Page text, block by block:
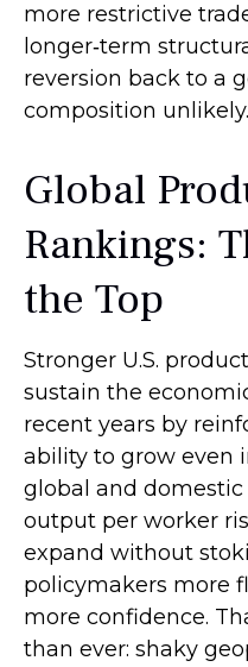
more restrictive
longer‑term
reversion back to a
composition unlikely.
Global
Rankings:
the Top
Stronger U.S.
sustain the
recent years by
ability to grow even
global and
output per worker
expand without
policymakers more
more confidence.
than ever: shaky